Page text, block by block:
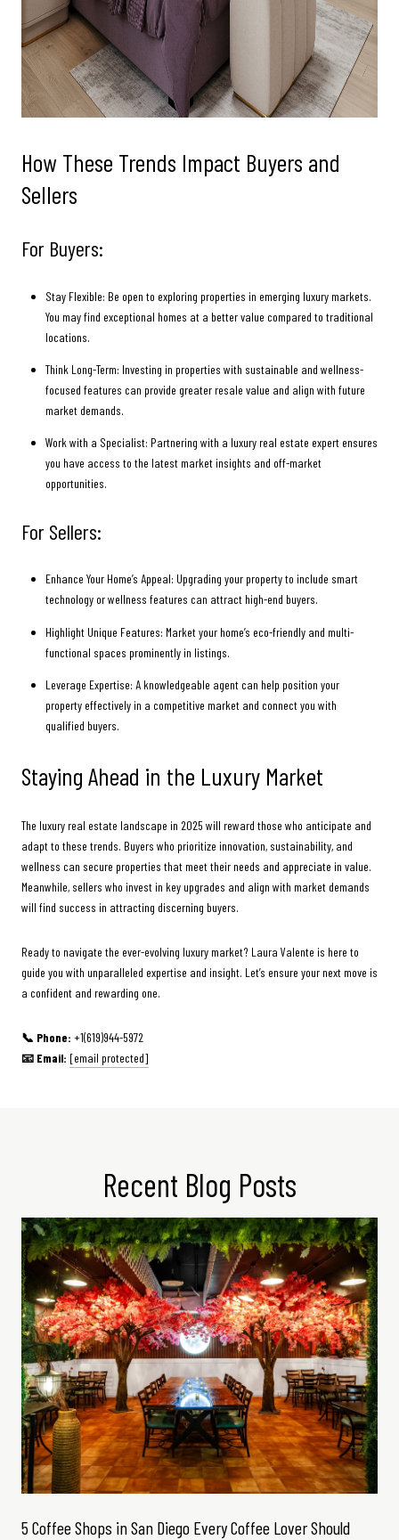
How These Trends Impact Buyers and
Sellers
For Buyers:
Stay Flexible: Be open to exploring properties in emerging luxury markets.
You may find exceptional homes at a better value compared to traditional
locations.
Think Long-Term: Investing in properties with sustainable and wellness-
focused features can provide greater resale value and align with future
market demands.
Work with a Specialist: Partnering with a luxury real estate expert ensures
you have access to the latest market insights and off-market
opportunities.
For Sellers:
Enhance Your Home’s Appeal: Upgrading your property to include smart
technology or wellness features can attract high-end buyers.
Highlight Unique Features: Market your home’s eco-friendly and multi-
functional spaces prominently in listings.
Leverage Expertise: A knowledgeable agent can help position your
property effectively in a competitive market and connect you with
qualified buyers.
Staying Ahead in the Luxury Market
The luxury real estate landscape in 2025 will reward those who anticipate and
adapt to these trends. Buyers who prioritize innovation, sustainability, and
wellness can secure properties that meet their needs and appreciate in value.
Meanwhile, sellers who invest in key upgrades and align with market demands
will find success in attracting discerning buyers.
Ready to navigate the ever-evolving luxury market? Laura Valente is here to
guide you with unparalleled expertise and insight. Let’s ensure your next move is
a confident and rewarding one.
📞 Phone: +1(619)944-5972
📧 Email: [email protected]
Recent Blog Posts
5 Coffee Shops in San Diego Every Coffee Lover Should